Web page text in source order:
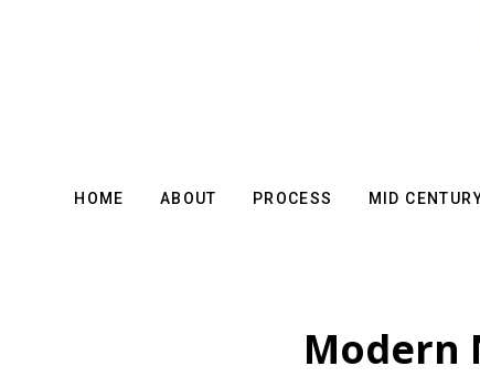
HOME ABOUT PROCESS MID
Modern